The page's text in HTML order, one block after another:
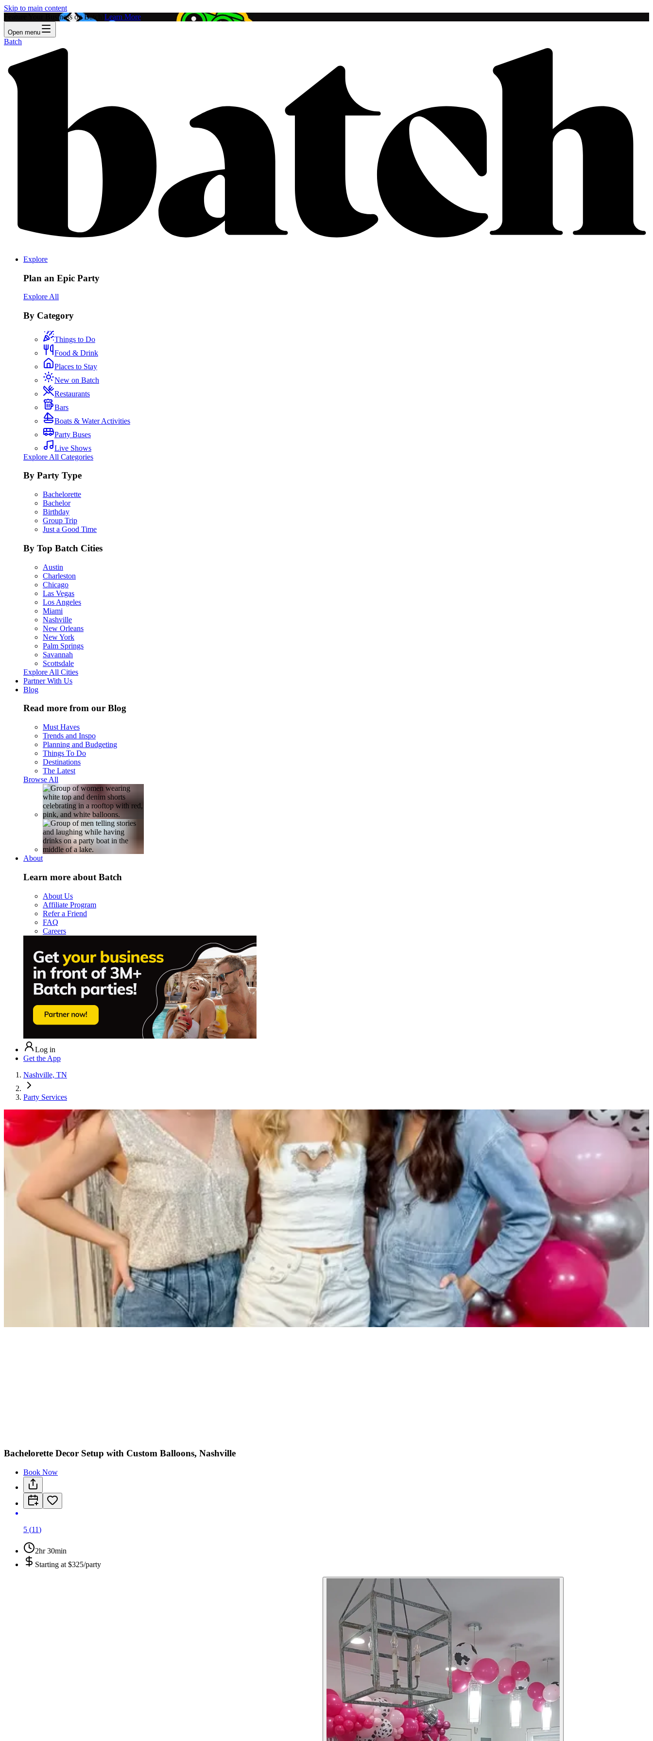
Skip to main content
Feature Your Business on Batch! Learn More
Open menu
Batch
Explore
Plan an Epic Party
Explore All
By Category
Things to Do
Food & Drink
Places to Stay
New on Batch
Restaurants
Bars
Boats & Water Activities
Party Buses
Live Shows
Explore All Categories
By Party Type
Bachelorette
Bachelor
Birthday
Group Trip
Just a Good Time
By Top Batch Cities
Austin
Charleston
Chicago
Las Vegas
Los Angeles
Miami
Nashville
New Orleans
New York
Palm Springs
Savannah
Scottsdale
Explore All Cities
Partner With Us
Blog
Read more from our Blog
Must Haves
Trends and Inspo
Planning and Budgeting
Things To Do
Destinations
The Latest
Browse All
About
Learn more about Batch
About Us
Affiliate Program
Refer a Friend
FAQ
Careers
Log in
Get the App
Nashville, TN
Party Services
Bachelorette Decor Setup with Custom Balloons, Nashville
Book Now
5 (11)
2hr 30min
Starting at $325/party